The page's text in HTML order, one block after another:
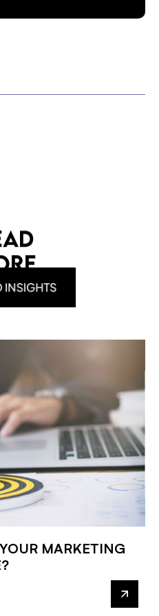
INSIGHTS
MARKETING